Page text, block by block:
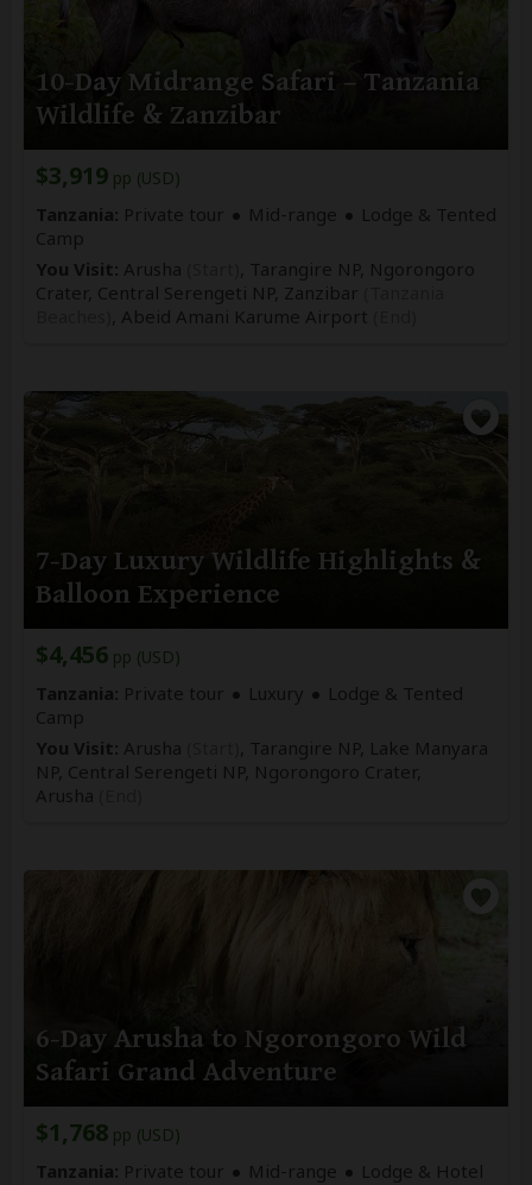
10-Day Midrange Safari – Tanzania
Wildlife & Zanzibar
$3,919 pp (USD)
Tanzania: Private tour Mid-range
Lodge & Tented
Camp
You Visit: Arusha
, Tarangire NP, Ngorongoro
Crater, Central Serengeti NP, Zanzibar
Abeid Amani Karume Airport
7-Day Luxury Wildlife Highlights &
Balloon Experience
$4,456 pp (USD)
Tanzania: Private tour Luxury
Lodge & Tented
Camp
You Visit: Arusha
, Tarangire NP, Lake Manyara
NP, Central Serengeti NP, Ngorongoro Crater,
Arusha
6-Day Arusha to Ngorongoro Wild
Safari Grand Adventure
$1,768 pp (USD)
Tanzania: Private tour Mid-range
Lodge & Hotel